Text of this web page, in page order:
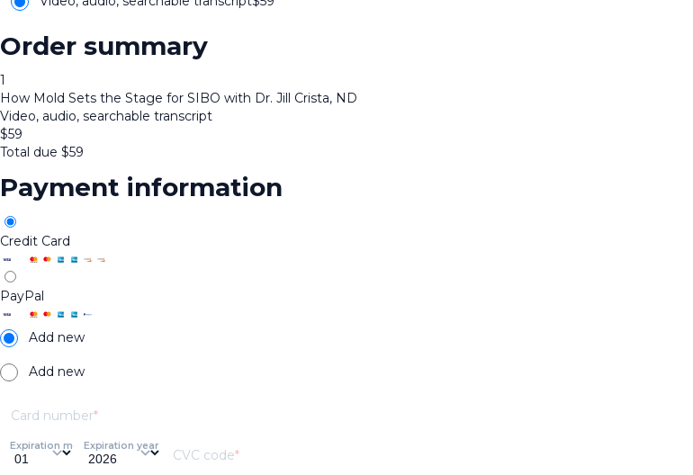
Order summary
1
How Mold Sets the Stage for SIBO with Dr. Jill Crista, ND
Video, audio, searchable transcript
$59
Total due $59
Payment information
Credit Card
PayPal
Add new
Add new
Card number
Expiration monthExpiration year
CVC code